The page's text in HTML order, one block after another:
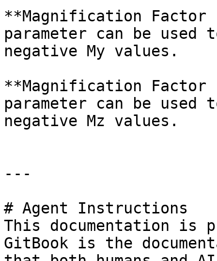
**Magnification
parameter can be
negative My values.
**Magnification
parameter can be
negative Mz values.
---
# Agent Instructions
This documentation is
GitBook is the